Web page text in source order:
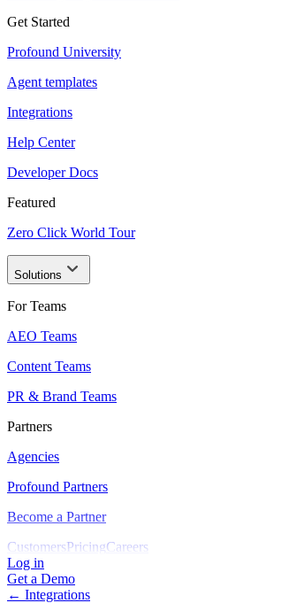
Get Started
Profound University
Agent templates
Integrations
Help Center
Developer Docs
Featured
Zero Click World Tour
Solutions
For Teams
AEO Teams
Content Teams
PR & Brand Teams
Partners
Agencies
Profound Partners
Become a Partner
CustomersPricingCareers
Log in
Get a Demo
← Integrations